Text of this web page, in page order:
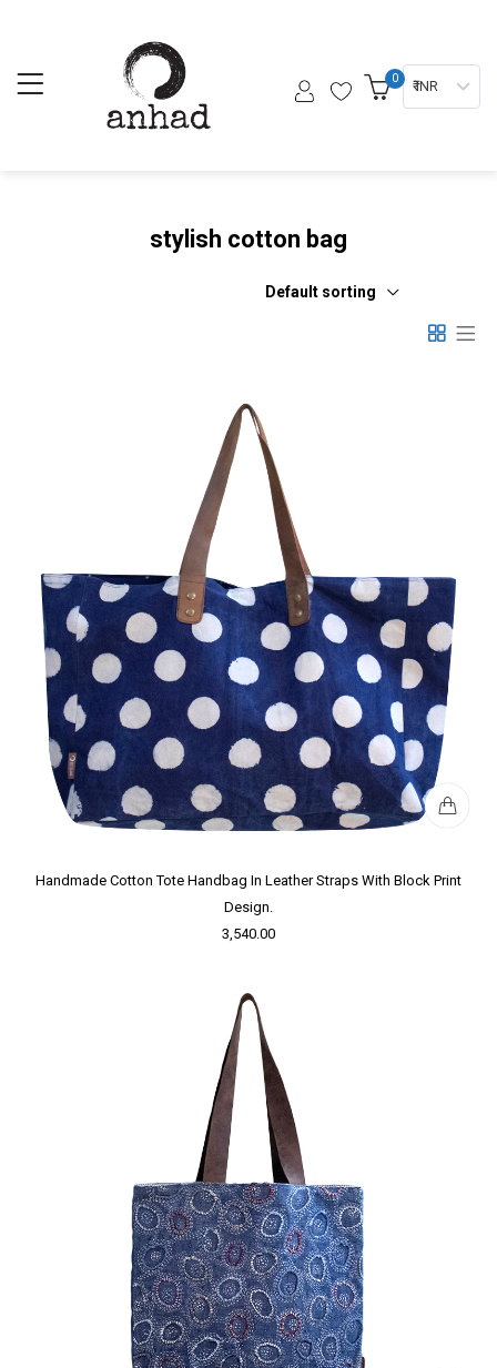
0 ₹ INR
stylish cotton bag
Default sorting
Handmade Cotton Tote Handbag In Leather Straps With Block Print
Design.
3,540.00